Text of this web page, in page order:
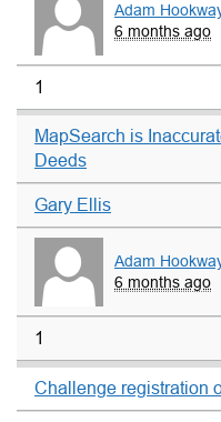
Adam
6 months ago
1
MapSearch is
Deeds
Gary Ellis
Adam
6 months ago
1
Challenge registration